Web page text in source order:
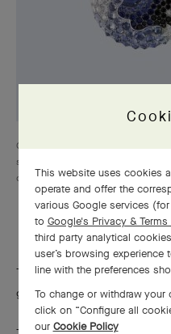
Clip Columbiad Bleu, White gold,
sapphire of 6.33 carats, sapphires,
diamonds, Les Voyages
The Maison selects sapphires
glow and a pure essence.
This website uses cookies
operate and offer the
various Google services
to Google's Privacy & Terms
third party analytical
user’s browsing
line with the preferences
To change or withdraw
click on “Configure all
our Cookie Policy